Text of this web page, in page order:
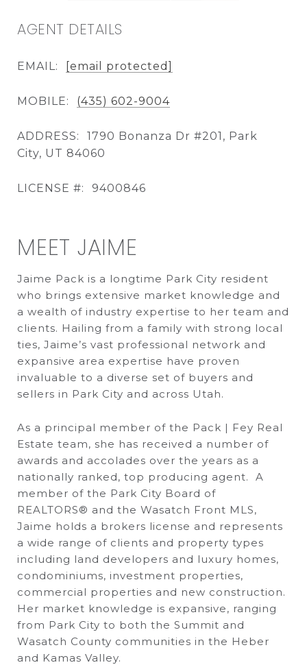
AGENT DETAILS
EMAIL: [email protected]
MOBILE: (435) 602-9004
ADDRESS:
1790 Bonanza Dr #201, Park
City, UT 84060
LICENSE #: 9400846
MEET JAIME
Jaime Pack is a longtime Park City resident
who brings extensive market knowledge and
a wealth of industry expertise to her team and
clients. Hailing from a family with strong local
ties, Jaime’s vast professional network and
expansive area expertise have proven
invaluable to a diverse set of buyers and
sellers in Park City and across Utah.
As a principal member of the Pack | Fey Real
Estate team, she has received a number of
awards and accolades over the years as a
nationally ranked, top producing agent. A
member of the Park City Board of
REALTORS® and the Wasatch Front MLS,
Jaime holds a brokers license and represents
a wide range of clients and property types
including land developers and luxury homes,
condominiums, investment properties,
commercial properties and new construction.
Her market knowledge is expansive, ranging
from Park City to both the Summit and
Wasatch County communities in the Heber
and Kamas Valley.